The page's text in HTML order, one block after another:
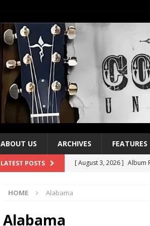
ABOUT US ARCHIVES FEATURES
LATEST POSTS [ August 3, 2026 ] Album
HOME Alabama
Alabama